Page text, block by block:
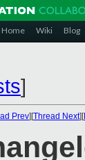
Home Wiki Blog
]
Prev][Thread Next][